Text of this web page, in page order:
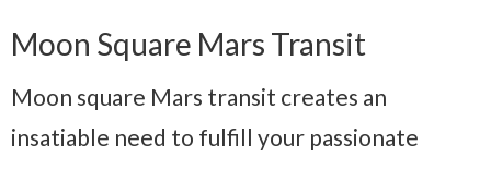
Moon Square Mars Transit
Moon square Mars transit creates an
insatiable need to fulfill your passionate